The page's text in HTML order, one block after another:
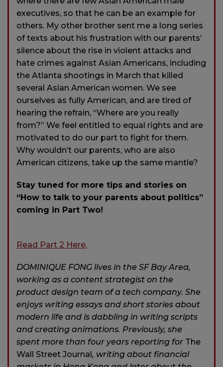
executives, so that he can be an example for
others. My other brother sent me a long series
of texts about his frustration with our parents’
silence about the rise in violent attacks and
hate crimes against Asian Americans, including
the Atlanta shootings in March that killed
several Asian American women. We see
ourselves as fully American, and are tired of
hearing the refrain, “Where are you really
from?” We feel entitled to equal rights and are
motivated to do our part to fight for them.
Why wouldn’t our parents, who are also
American citizens, take up the same mantle?
Stay tuned for more tips and stories on
“How to talk to your parents about politics”
coming in Part Two!
Read Part 2 Here.
DOMINIQUE FONG lives in the SF Bay Area,
working as a content strategist on the
product design team of a tech company. She
enjoys writing essays and short stories about
modern life and is dabbling in writing scripts
and creating animations. Previously, she
spent more than four years reporting for The
Wall Street Journal, writing about financial